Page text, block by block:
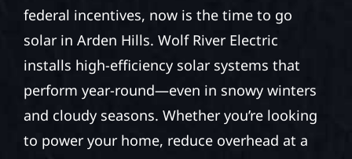
federal incentives, now is the time to go
solar in Arden Hills. Wolf River Electric
installs high-efficiency solar systems that
perform year-round—even in snowy winters
and cloudy seasons. Whether you’re looking
to power your home, reduce overhead at a